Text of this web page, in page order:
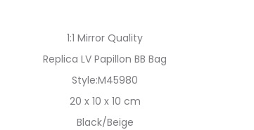
1:1 Mirror Quality
Replica LV Papillon BB Bag
Style:M45980
20 x 10 x 10 cm
Black/Beige